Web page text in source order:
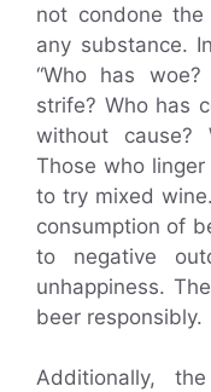
not condone
any substance.
“Who has
strife? Who has
without cause?
Those who
to try mixed
consumption of
to negative
unhappiness.
beer responsibly.
Additionally,